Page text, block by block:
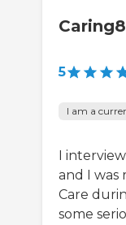
5
I am a
I
and I was
Care
some